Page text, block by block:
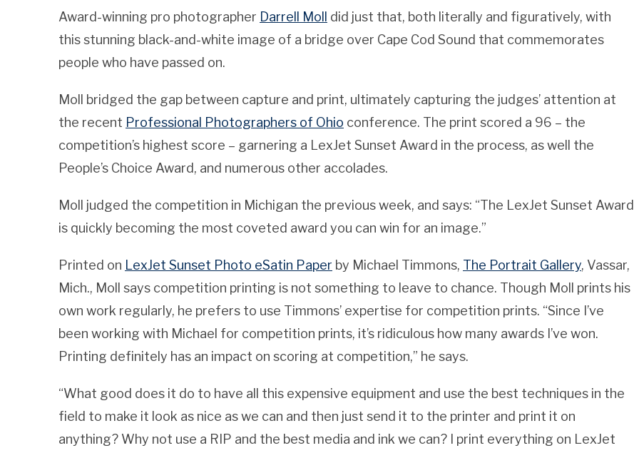
Award-winning pro photographer Darrell Moll did just that, both literally and figuratively, with
this stunning black-and-white image of a bridge over Cape Cod Sound that commemorates
people who have passed on.
Moll bridged the gap between capture and print, ultimately capturing the judges’ attention at
the recent Professional Photographers of Ohio conference. The print scored a 96 – the
competition’s highest score – garnering a LexJet Sunset Award in the process, as well the
People’s Choice Award, and numerous other accolades.
Moll judged the competition in Michigan the previous week, and says: “The LexJet Sunset Award
is quickly becoming the most coveted award you can win for an image.”
Printed on LexJet Sunset Photo eSatin Paper by Michael Timmons, The Portrait Gallery, Vassar,
Mich., Moll says competition printing is not something to leave to chance. Though Moll prints his
own work regularly, he prefers to use Timmons’ expertise for competition prints. “Since I’ve
been working with Michael for competition prints, it’s ridiculous how many awards I’ve won.
Printing definitely has an impact on scoring at competition,” he says.
“What good does it do to have all this expensive equipment and use the best techniques in the
field to make it look as nice as we can and then just send it to the printer and print it on
anything? Why not use a RIP and the best media and ink we can? I print everything on LexJet